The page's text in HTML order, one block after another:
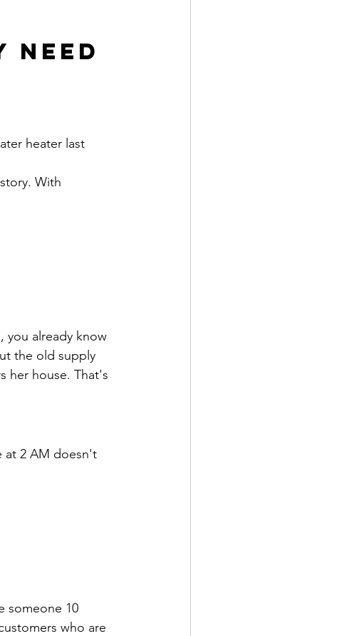
heater last
With
you already know
the old supply
her house. That's
at 2 AM doesn't
someone 10
who are